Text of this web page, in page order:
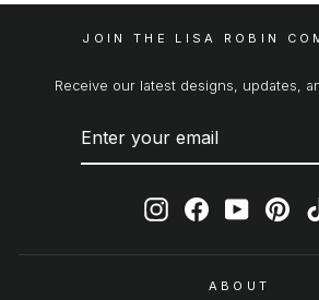
JOIN THE LISA ROBIN
Receive our latest designs, updates,
InstagramFacebookYouTube
ABOUT